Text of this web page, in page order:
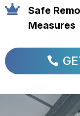

Safe
Measures